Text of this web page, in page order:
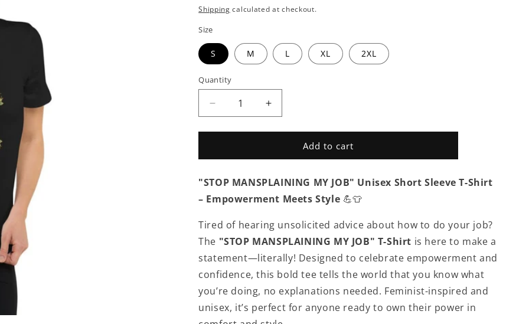
price
Shipping calculated at checkout.
Size
S M L XL 2XL
Quantity
Quantity
Decrease
quantity
for
|
MANSPLAIN
MY
JOB
Unisex
Short
Sleeve
V-
Neck
T-
Shirt
Increase
quantity
for
APPAREL
|
MANSPLAIN
MY
Unisex
Short
Sleeve
V-
Neck
T-
Shirt
Add to cart
"STOP MANSPLAINING MY JOB" Unisex Short Sleeve T-Shirt
– Empowerment Meets Style 💪👕
Tired of hearing unsolicited advice about how to do your job?
The "STOP MANSPLAINING MY JOB" T-Shirt is here to make a
statement—literally! Designed to celebrate empowerment and
confidence, this bold tee tells the world that you know what
you’re doing, no explanations needed. Feminist-inspired and
unisex, it’s perfect for anyone ready to own their power in